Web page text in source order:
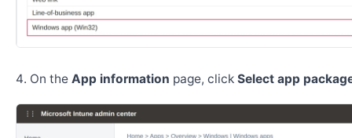
On the App information page, click Select app